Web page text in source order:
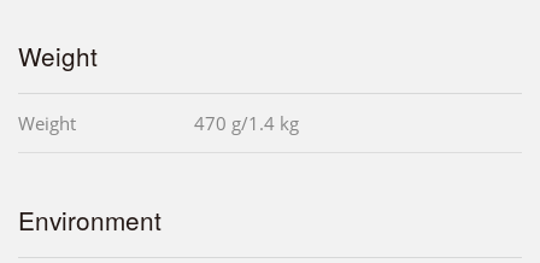
Weight
Weight 470 g/1.4 kg
Environment